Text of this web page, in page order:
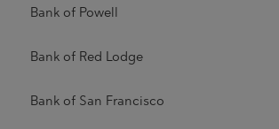
Bank of Powell
Bank of Red Lodge
Bank of San Francisco